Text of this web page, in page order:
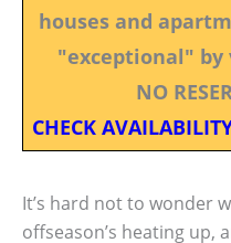
houses and
"exceptional"
NO
CHECK
It’s hard not to wonder
offseason’s heating up,